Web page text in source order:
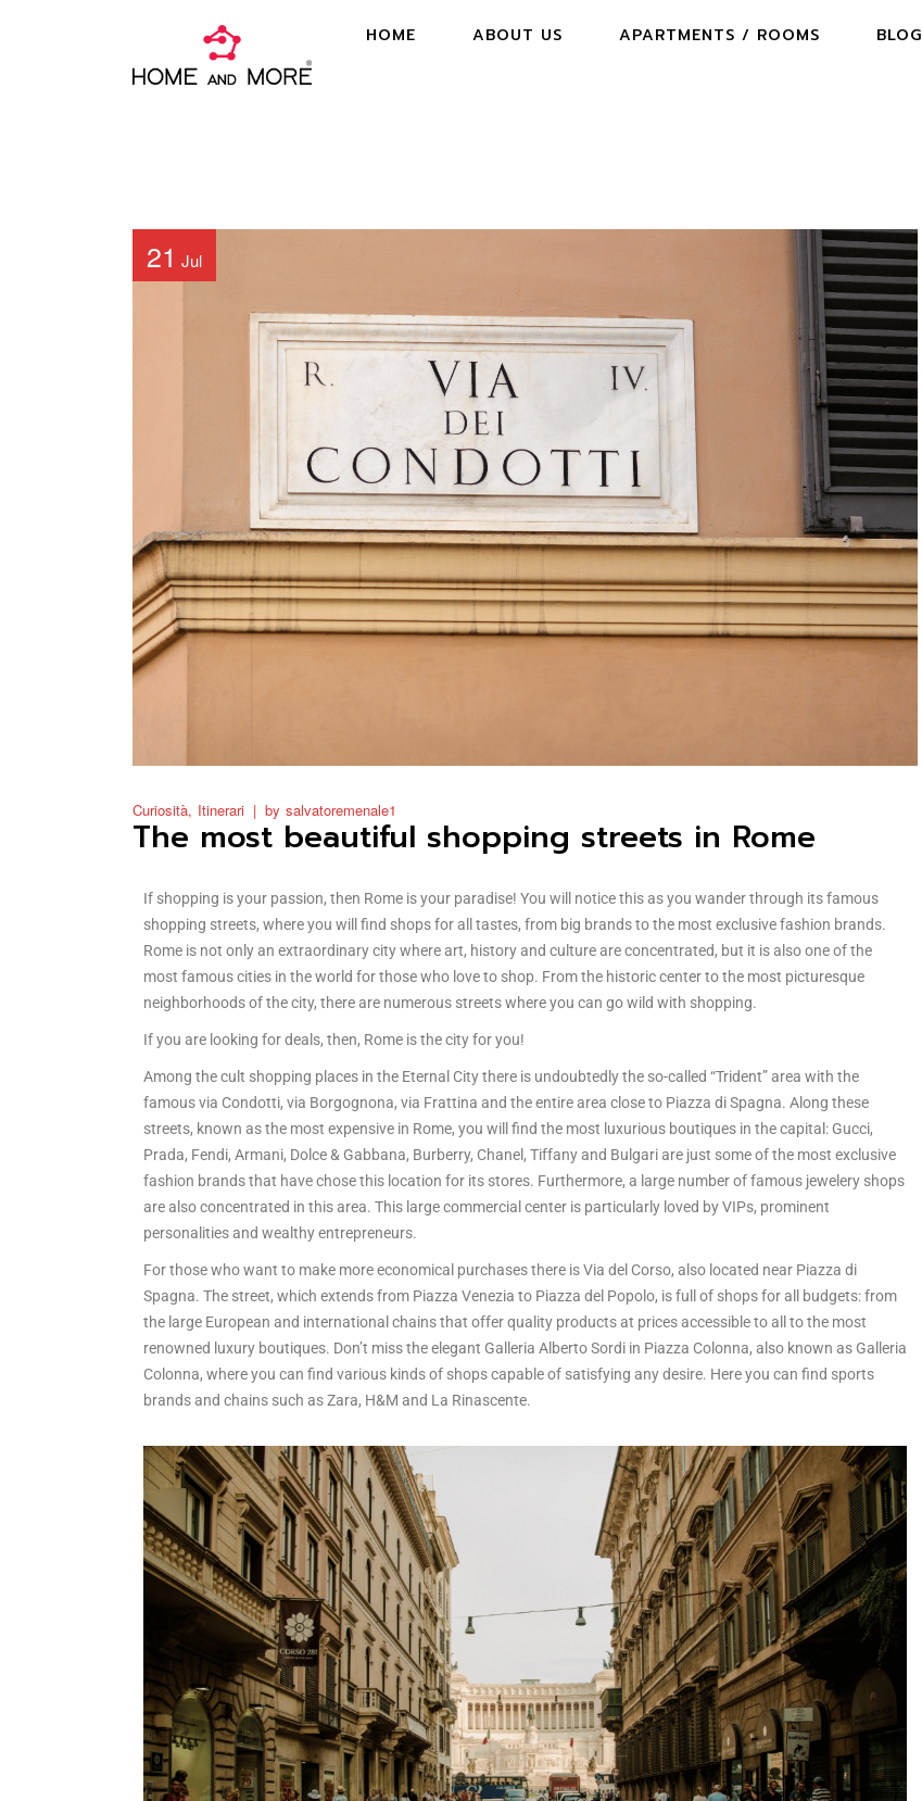
HOME ABOUT US APARTMENTS / ROOMS BLOG
21 Jul
Curiosità Itinerari by salvatoremenale1
The most beautiful shopping streets in Rome
If shopping is your passion, then Rome is your paradise! You will notice this as you wander through its famous
shopping streets, where you will find shops for all tastes, from big brands to the most exclusive fashion brands.
Rome is not only an extraordinary city where art, history and culture are concentrated, but it is also one of the
most famous cities in the world for those who love to shop. From the historic center to the most picturesque
neighborhoods of the city, there are numerous streets where you can go wild with shopping.
If you are looking for deals, then, Rome is the city for you!
Among the cult shopping places in the Eternal City there is undoubtedly the so-called “Trident” area with the
famous via Condotti, via Borgognona, via Frattina and the entire area close to Piazza di Spagna. Along these
streets, known as the most expensive in Rome, you will find the most luxurious boutiques in the capital: Gucci,
Prada, Fendi, Armani, Dolce & Gabbana, Burberry, Chanel, Tiffany and Bulgari are just some of the most exclusive
fashion brands that have chose this location for its stores. Furthermore, a large number of famous jewelery shops
are also concentrated in this area. This large commercial center is particularly loved by VIPs, prominent
personalities and wealthy entrepreneurs.
For those who want to make more economical purchases there is Via del Corso, also located near Piazza di
Spagna. The street, which extends from Piazza Venezia to Piazza del Popolo, is full of shops for all budgets: from
the large European and international chains that offer quality products at prices accessible to all to the most
renowned luxury boutiques. Don’t miss the elegant Galleria Alberto Sordi in Piazza Colonna, also known as Galleria
Colonna, where you can find various kinds of shops capable of satisfying any desire. Here you can find sports
brands and chains such as Zara, H&M and La Rinascente.